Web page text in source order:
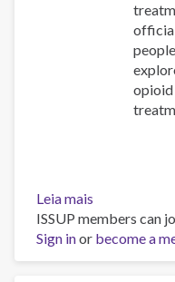
opioid
Leia mais
Navigating
opioid
use
ISSUP members can
Sign inor become a